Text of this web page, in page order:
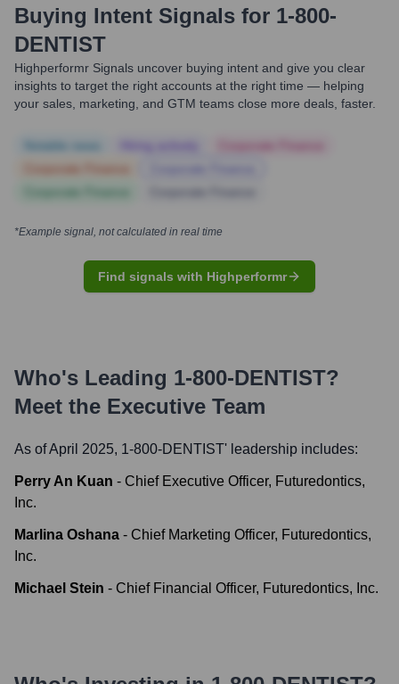
Buying Intent Signals for 1-800-
DENTIST
Highperformr Signals uncover buying intent and give you clear
insights to target the right accounts at the right time — helping
your sales, marketing, and GTM teams close more deals, faster.
*Example signal, not calculated in real time
Find signals with Highperformr
Who's Leading 1-800-DENTIST?
Meet the Executive Team
As of April 2025, 1-800-DENTIST' leadership includes:
Perry An Kuan - Chief Executive Officer, Futuredontics,
Inc.
Marlina Oshana - Chief Marketing Officer, Futuredontics,
Inc.
Michael Stein - Chief Financial Officer, Futuredontics, Inc.